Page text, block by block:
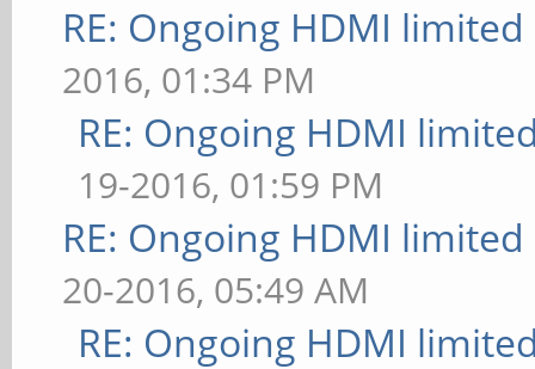
RE: Ongoing HDMI
2016, 01:34 PM
RE: Ongoing HDMI
19-2016, 01:59 PM
RE: Ongoing HDMI
20-2016, 05:49 AM
RE: Ongoing HDMI